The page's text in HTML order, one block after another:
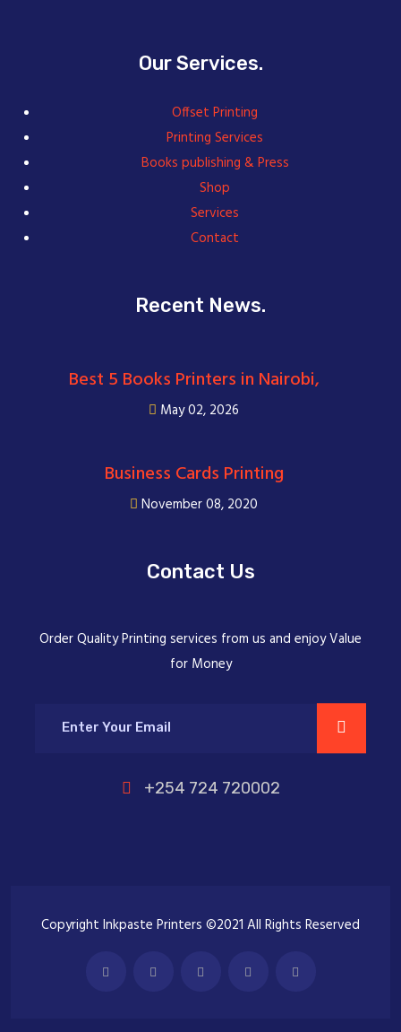
Our Services.
Offset Printing
Printing Services
Books publishing & Press
Shop
Services
Contact
Recent News.
Best 5 Books Printers in Nairobi,
May 02, 2026
Business Cards Printing
November 08, 2020
Contact Us
Order Quality Printing services from us and enjoy Value
for Money
+254 724 720002
Copyright Inkpaste Printers ©2021 All Rights Reserved